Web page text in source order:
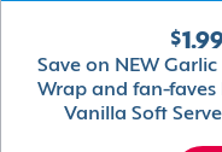
Save on NEW
Wrap and fan-faves
Vanilla Soft